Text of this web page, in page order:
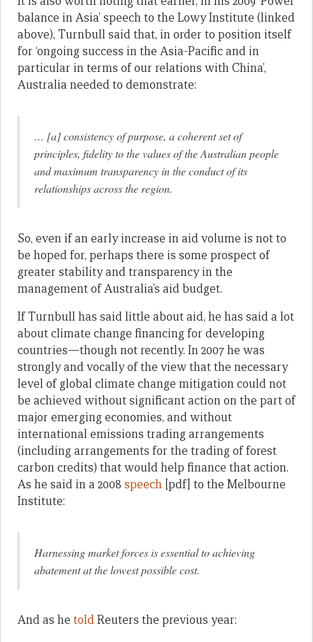
balance in Asia’ speech to the Lowy Institute (linked
above), Turnbull said that, in order to position itself
for ‘ongoing success in the Asia-Pacific and in
particular in terms of our relations with China’,
Australia needed to demonstrate:
… [a] consistency of purpose, a coherent set of
principles, fidelity to the values of the Australian people
and maximum transparency in the conduct of its
relationships across the region.
So, even if an early increase in aid volume is not to
be hoped for, perhaps there is some prospect of
greater stability and transparency in the
management of Australia’s aid budget.
If Turnbull has said little about aid, he has said a lot
about climate change financing for developing
countries—though not recently. In 2007 he was
strongly and vocally of the view that the necessary
level of global climate change mitigation could not
be achieved without significant action on the part of
major emerging economies, and without
international emissions trading arrangements
(including arrangements for the trading of forest
carbon credits) that would help finance that action.
As he said in a 2008 speech [pdf] to the Melbourne
Institute:
Harnessing market forces is essential to achieving
abatement at the lowest possible cost.
And as he toldReuters the previous year: